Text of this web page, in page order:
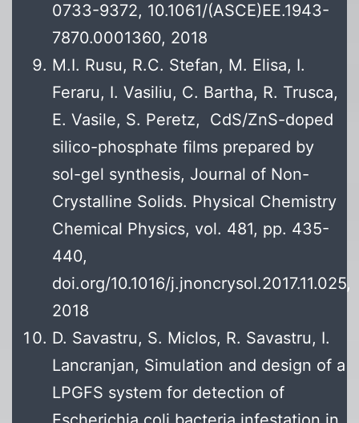
0733-9372, 10.1061/(ASCE)EE.1943-
7870.0001360, 2018
M.I. Rusu, R.C. Stefan, M. Elisa, I.
Feraru, I. Vasiliu, C. Bartha, R. Trusca,
E. Vasile, S. Peretz, CdS/ZnS-doped
silico-phosphate films prepared by
sol-gel synthesis, Journal of Non-
Crystalline Solids. Physical Chemistry
Chemical Physics, vol. 481, pp. 435-
440,
doi.org/10.1016/j.jnoncrysol.2017.11.025,
2018
D. Savastru, S. Miclos, R. Savastru, I.
Lancranjan, Simulation and design of a
LPGFS system for detection of